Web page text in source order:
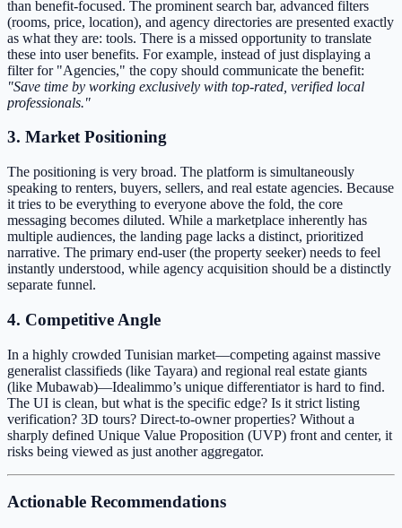
than benefit-focused. The prominent search bar, advanced filters
(rooms, price, location), and agency directories are presented exactly
as what they are: tools. There is a missed opportunity to translate
these into user benefits. For example, instead of just displaying a
filter for "Agencies," the copy should communicate the benefit:
"Save time by working exclusively with top-rated, verified local
professionals."
3. Market Positioning
The positioning is very broad. The platform is simultaneously
speaking to renters, buyers, sellers, and real estate agencies. Because
it tries to be everything to everyone above the fold, the core
messaging becomes diluted. While a marketplace inherently has
multiple audiences, the landing page lacks a distinct, prioritized
narrative. The primary end-user (the property seeker) needs to feel
instantly understood, while agency acquisition should be a distinctly
separate funnel.
4. Competitive Angle
In a highly crowded Tunisian market—competing against massive
generalist classifieds (like Tayara) and regional real estate giants
(like Mubawab)—Idealimmo’s unique differentiator is hard to find.
The UI is clean, but what is the specific edge? Is it strict listing
verification? 3D tours? Direct-to-owner properties? Without a
sharply defined Unique Value Proposition (UVP) front and center, it
risks being viewed as just another aggregator.
Actionable Recommendations